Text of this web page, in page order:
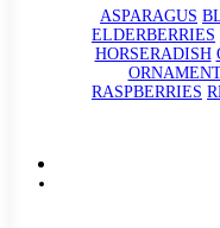
ASPARAGUS
ELDERBERRIES
HORSERADISH
RASPBERRIES